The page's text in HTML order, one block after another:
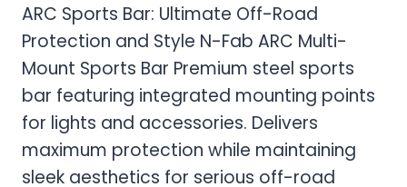
ARC Sports Bar: Ultimate Off-Road
Protection and Style N-Fab ARC Multi-
Mount Sports Bar Premium steel sports
bar featuring integrated mounting points
for lights and accessories. Delivers
maximum protection while maintaining
sleek aesthetics for serious off-road